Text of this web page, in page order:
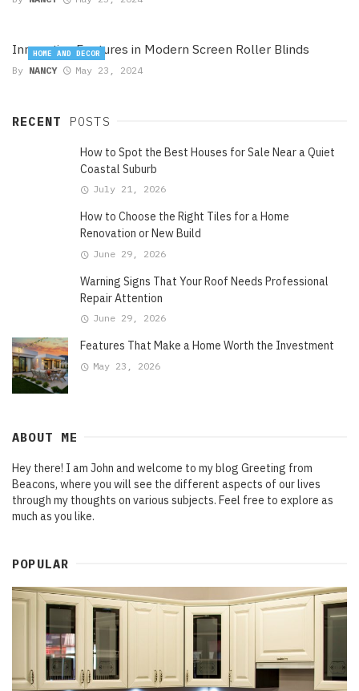
Innovative Features in Modern Screen Roller Blinds
By NANCY May 23, 2024
HOME AND DECOR
RECENT POSTS
How to Spot the Best Houses for Sale Near a Quiet
Coastal Suburb
July 21, 2026
How to Choose the Right Tiles for a Home
Renovation or New Build
June 29, 2026
Warning Signs That Your Roof Needs Professional
Repair Attention
June 29, 2026
Features That Make a Home Worth the Investment
May 23, 2026
ABOUT ME
Hey there! I am John and welcome to my blog Greeting from
Beacons, where you will see the different aspects of our lives
through my thoughts on various subjects. Feel free to explore as
much as you like.
POPULAR